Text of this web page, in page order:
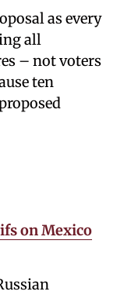
as every
all
– not voters
ten
on Mexico